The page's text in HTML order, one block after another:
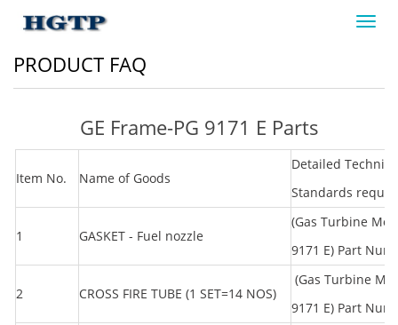
PRODUCT FAQ
GE Frame-PG 9171 E Parts
Item No. Name of Goods
Detailed
Standards
1 GASKET - Fuel nozzle
(Gas Turbine
9171 E) Part
2 CROSS FIRE TUBE (1 SET=14 NOS)
(Gas Turbine
9171 E) Part